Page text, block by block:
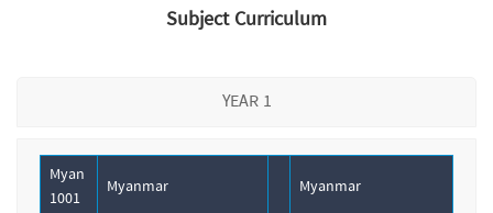
Subject Curriculum
YEAR 1
Myan
1001
Myanmar Myanmar